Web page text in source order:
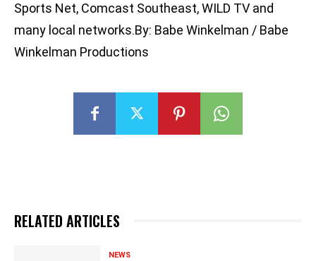
Sports Net, Comcast Southeast, WILD TV and
many local networks.By: Babe Winkelman / Babe
Winkelman Productions
RELATED ARTICLES
NEWS